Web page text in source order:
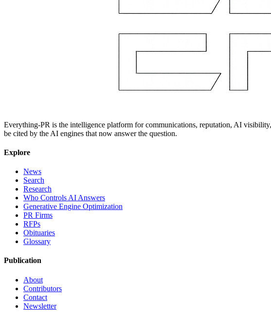
Everything-PR is the intelligence platform for communications, reputation, AI
be cited by the AI engines that now answer the question.
Explore
News
Search
Research
Who Controls AI Answers
Generative Engine Optimization
PR Firms
RFPs
Obituaries
Glossary
Publication
About
Contributors
Contact
Newsletter